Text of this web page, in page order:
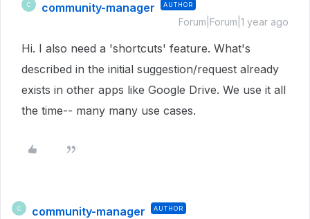
C community-manager AUTHOR
Forum|Forum|1 year ago
Hi. I also need a 'shortcuts' feature. What's
described in the initial suggestion/request already
exists in other apps like Google Drive. We use it all
the time-- many many use cases.
C community-manager AUTHOR